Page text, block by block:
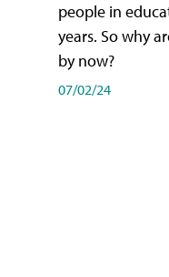
people in
years. So why
by now?
07/02/24